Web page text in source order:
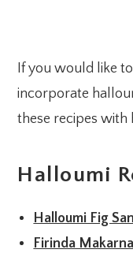
If you would like
incorporate
these recipes with
Halloumi
Halloumi Fig
Firinda Makarna